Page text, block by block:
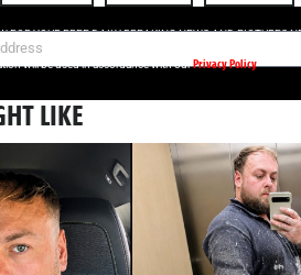
FOR YOUR FREE DAILY BREAKING NEWS AND PICTURES
will be used in accordance with ourPrivacy Policy
LIKE